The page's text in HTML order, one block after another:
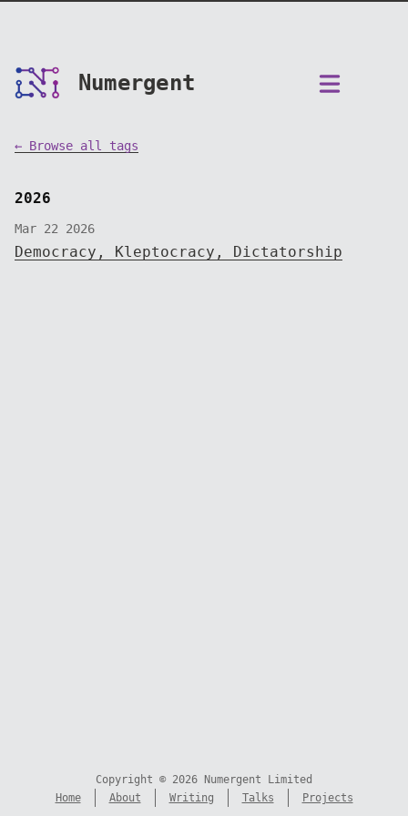
Numergent
← Browse all tags
2026
Mar 22 2026
Democracy, Kleptocracy, Dictatorship
Copyright © 2026 Numergent Limited
Home
About Writing Talks Projects